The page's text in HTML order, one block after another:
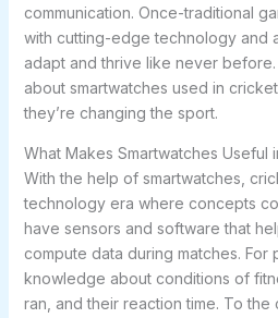
communication. Once-traditional
with cutting-edge technology and
adapt and thrive like never
about smartwatches used in
they’re changing the sport.
What Makes Smartwatches Useful
With the help of smartwatches,
technology era where concepts
have sensors and software that
compute data during matches. For
knowledge about conditions of
ran, and their reaction time. To the